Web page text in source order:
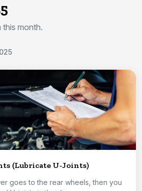
this month.
(Lubricate U-Joints)
goes to the rear wheels, then you